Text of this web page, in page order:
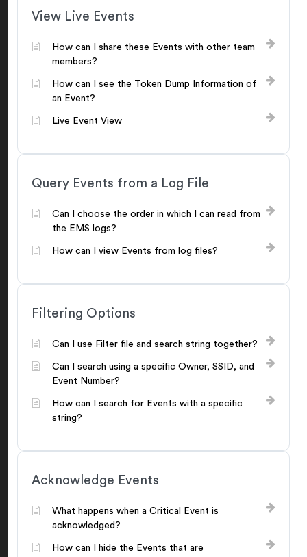
View Live Events
How can I share these Events with other team
members?
How can I see the Token Dump Information of
an Event?
Live Event View
Query Events from a Log File
Can I choose the order in which I can read from
the EMS logs?
How can I view Events from log files?
Filtering Options
Can I use Filter file and search string together?
Can I search using a specific Owner, SSID, and
Event Number?
How can I search for Events with a specific
string?
Acknowledge Events
What happens when a Critical Event is
acknowledged?
How can I hide the Events that are